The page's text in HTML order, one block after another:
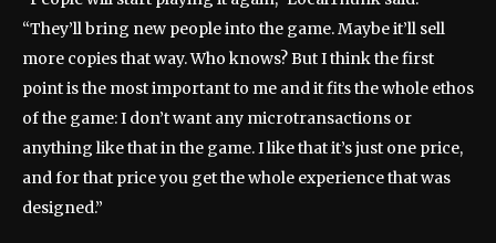
“They’ll bring new people into the game. Maybe it’ll sell
more copies that way. Who knows? But I think the first
point is the most important to me and it fits the whole ethos
of the game: I don’t want any microtransactions or
anything like that in the game. I like that it’s just one price,
and for that price you get the whole experience that was
designed.”